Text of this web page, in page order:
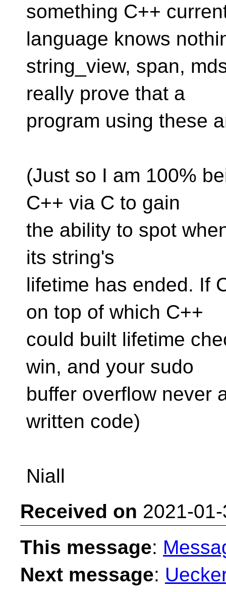
something C++
language knows
string_view, span,
really prove that a
program using these
(Just so I am 100%
C++ via C to gain
the ability to spot
its string's
lifetime has ended. If
on top of which C++
could built lifetime
win, and your sudo
buffer overflow never
written code)
Niall
Received on 2021-
This message:
Next message: